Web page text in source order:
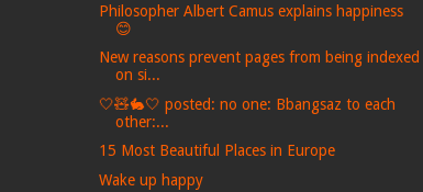
Philosopher Albert Camus explains happiness
😊
New reasons prevent pages from being indexed
on si...
🤍🧸🐇🤍 posted: no one: Bbangsaz to each
other:...
15 Most Beautiful Places in Europe
Wake up happy